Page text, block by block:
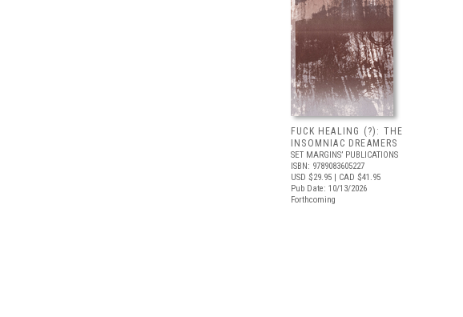
FUCK HEALING (?): THE
INSOMNIAC DREAMERS
SET MARGINS’ PUBLICATIONS
ISBN: 9789083605227
USD $29.95 | CAD $41.95
Pub Date: 10/13/2026
Forthcoming